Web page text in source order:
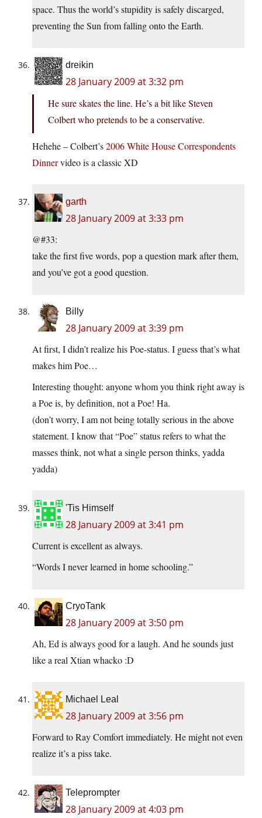
space. Thus the world’s stupidity is safely discarged,
preventing the Sun from falling onto the Earth.
dreikin
28 January 2009 at 3:32 pm
He sure skates the line. He’s a bit like Steven
Colbert who pretends to be a conservative.
Hehehe – Colbert’s2006 White House Correspondents
Dinnervideo is a classic XD
garth
28 January 2009 at 3:33 pm
@#33:
take the first five words, pop a question mark after them,
and you’ve got a good question.
Billy
28 January 2009 at 3:39 pm
At first, I didn’t realize his Poe-status. I guess that’s what
makes him Poe…
Interesting thought: anyone whom you think right away is
a Poe is, by definition, not a Poe! Ha.
(don’t worry, I am not being totally serious in the above
statement. I know that “Poe” status refers to what the
masses think, not what a single person thinks, yadda
yadda)
'Tis Himself
28 January 2009 at 3:41 pm
Current is excellent as always.
“Words I never learned in home schooling.”
CryoTank
28 January 2009 at 3:50 pm
Ah, Ed is always good for a laugh. And he sounds just
like a real Xtian whacko :D
Michael Leal
28 January 2009 at 3:56 pm
Forward to Ray Comfort immediately. He might not even
realize it’s a piss take.
Teleprompter
28 January 2009 at 4:03 pm